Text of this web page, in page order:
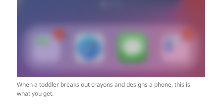
When a toddler breaks out crayons and designs a phone, this is
what you get.